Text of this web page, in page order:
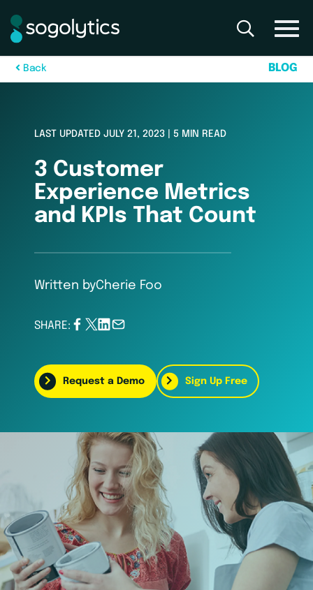
Bac k BLOG
LAST UPDATED JULY 21, 2023 | 5 MIN READ
3 Customer
Experience Metrics
and KPIs That Count
Written byCherie Foo
SHARE:
Request a Demo Sign Up Free